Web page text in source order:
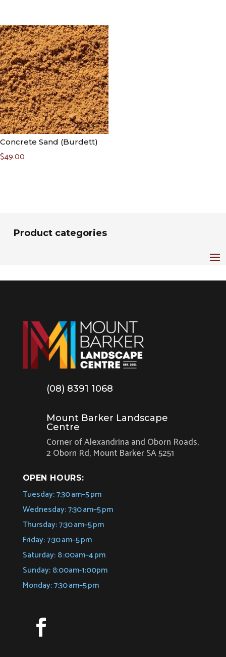
Concrete Sand (Burdett)
$49.00
Product categories
(08) 8391 1068
Mount Barker Landscape
Centre
Corner of Alexandrina and Oborn Roads,
2 Oborn Rd, Mount Barker SA 5251
OPEN HOURS:
Tuesday: 7:30 am–5 pm
Wednesday: 7:30 am–5 pm
Thursday: 7:30 am–5 pm
Friday: 7:30 am–5 pm
Saturday: 8 :00am–4 pm
Sunday: 8:00am-1:00pm
Monday: 7:30 am–5 pm